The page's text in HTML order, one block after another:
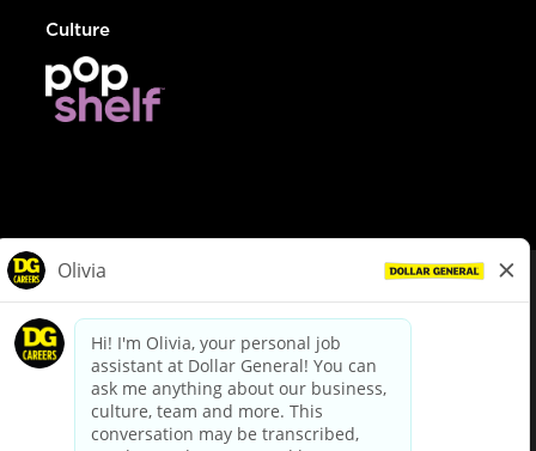
Culture
dollargeneral.com|Privacy Policy|Terms & Conditions
Your Privacy Choices
California Employee and Third Party Privacy Policy
Applicant Privacy Notice